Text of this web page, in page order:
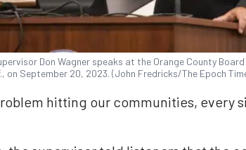
Don Wagner speaks at the Orange County
on September 20, 2023. (John Fredricks/The Epoch
hitting our communities, every